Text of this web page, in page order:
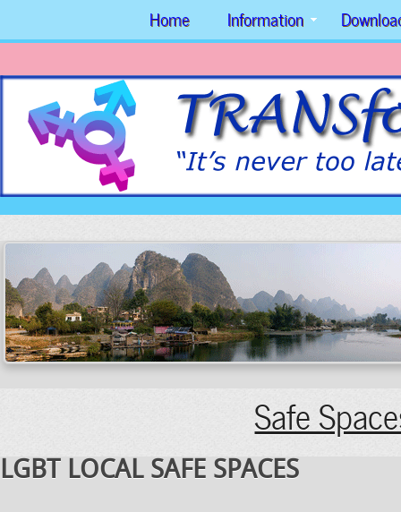
Home Information
Safe
LGBT LOCAL SAFE SPACES